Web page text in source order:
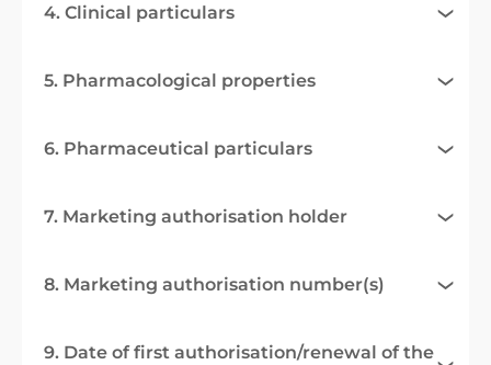
4. Clinical particulars
5. Pharmacological properties
6. Pharmaceutical particulars
7. Marketing authorisation holder
8. Marketing authorisation number(s)
9. Date of first authorisation/renewal of the